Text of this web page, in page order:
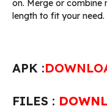
on. Merge or combine
length to fit your need.
APK :
FILES :